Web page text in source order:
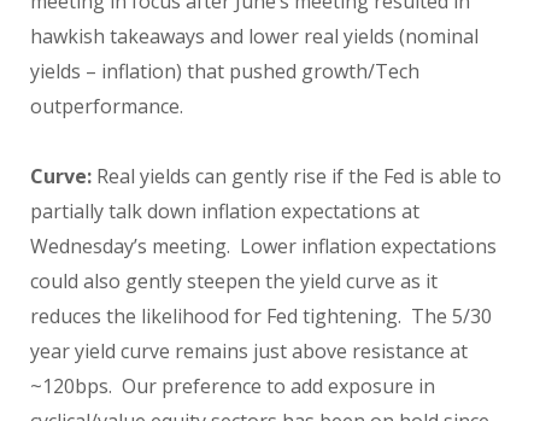
hawkish takeaways and lower real yields (nominal
yields – inflation) that pushed growth/Tech
outperformance.
Curve: Real yields can gently rise if the Fed is able to
partially talk down inflation expectations at
Wednesday’s meeting. Lower inflation expectations
could also gently steepen the yield curve as it
reduces the likelihood for Fed tightening. The 5/30
year yield curve remains just above resistance at
~120bps. Our preference to add exposure in